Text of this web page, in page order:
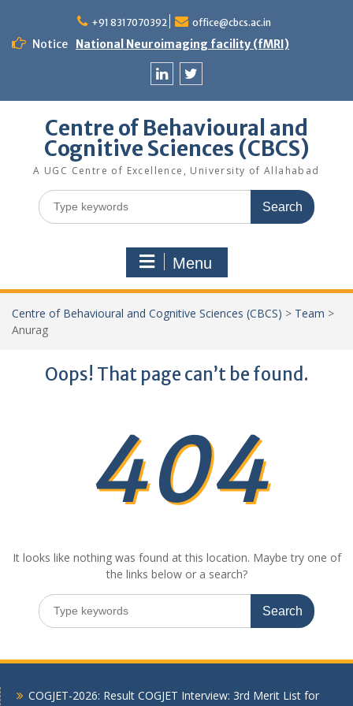
content
+91 8317070392 office@cbcs.ac.in
Notice National Neuroimaging facility (fMRI)
Centre of Behavioural and
Cognitive Sciences (CBCS)
A UGC Centre of Excellence, University of Allahabad
Search
for:
Menu
Centre of Behavioural and Cognitive Sciences (CBCS) > Team >
Anurag
Oops! That page can’t be found.
404
It looks like nothing was found at this location. Maybe try one of
the links below or a search?
Search
for:
COGJET-2026: Result COGJET Interview: 3rd Merit List for